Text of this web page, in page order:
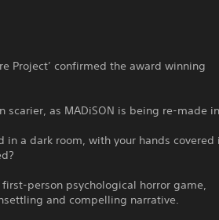
Project’ confirmed the award winning
as MADiSON is being re-made
in a dark room, with your hands covered
person psychological horror game,
and compelling narrative.